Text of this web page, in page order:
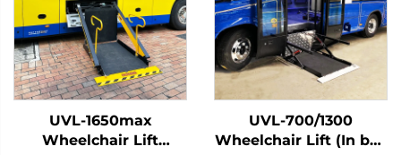
UVL-1650max
Wheelchair Lift
UVL-700/1300
Wheelchair Lift (In bus